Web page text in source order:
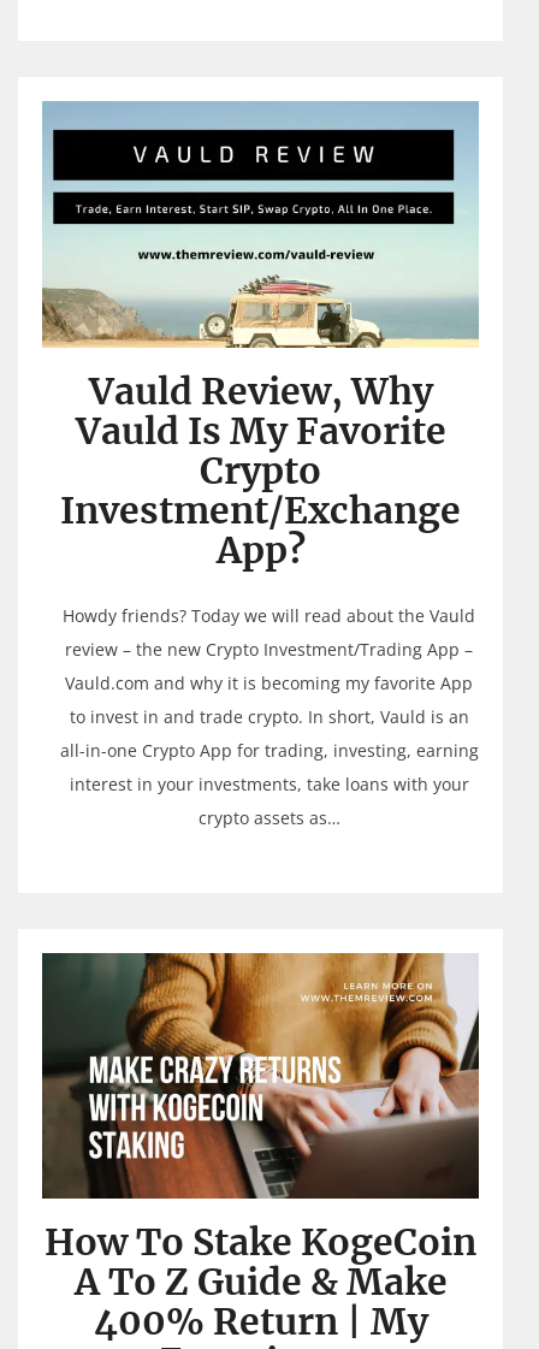
Vauld Review, Why
Vauld Is My Favorite
Crypto
Investment/Exchange
App?
Howdy friends? Today we will read about the Vauld
review – the new Crypto Investment/Trading App –
Vauld.com and why it is becoming my favorite App
to invest in and trade crypto. In short, Vauld is an
all-in-one Crypto App for trading, investing, earning
interest in your investments, take loans with your
crypto assets as…
How To Stake KogeCoin
A To Z Guide & Make
400% Return | My